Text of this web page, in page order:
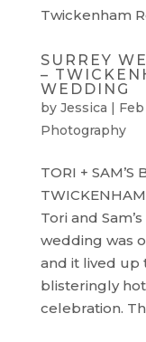
SURREY
–
WEDDING
by Jessica |
Photography
TORI + SAM’S
Tori and
wedding was
and it lived up
blisteringly
celebration.